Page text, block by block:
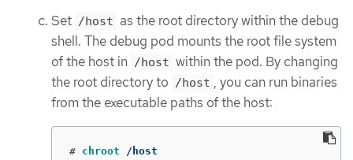
Set /host as the root directory within the debug
shell. The debug pod mounts the root file system
of the host in /host within the pod. By changing
the root directory to /host , you can run binaries
from the executable paths of the host:
# chroot /host